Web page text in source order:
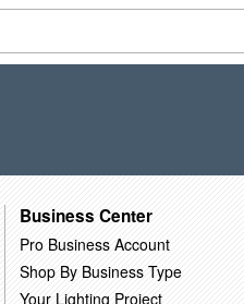
Business Center
Pro Business Account
Shop By Business Type
Your Lighting Project